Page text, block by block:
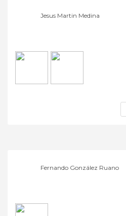
Jesus Martin Medina
Fernando González Ruano